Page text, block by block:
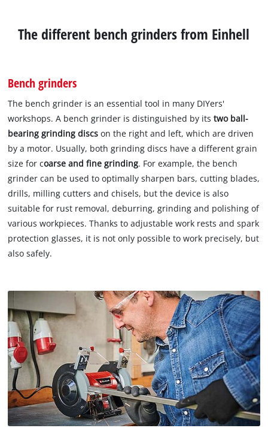
The different bench grinders from Einhell
Bench grinders
The bench grinder is an essential tool in many DIYers'
workshops. A bench grinder is distinguished by itstwo ball-
bearing grinding discs on the right and left, which are driven
by a motor. Usually, both grinding discs have a different grain
size for coarse and fine grinding. For example, the bench
grinder can be used to optimally sharpen bars, cutting blades,
drills, milling cutters and chisels, but the device is also
suitable for rust removal, deburring, grinding and polishing of
various workpieces. Thanks to adjustable work rests and spark
protection glasses, it is not only possible to work precisely, but
also safely.